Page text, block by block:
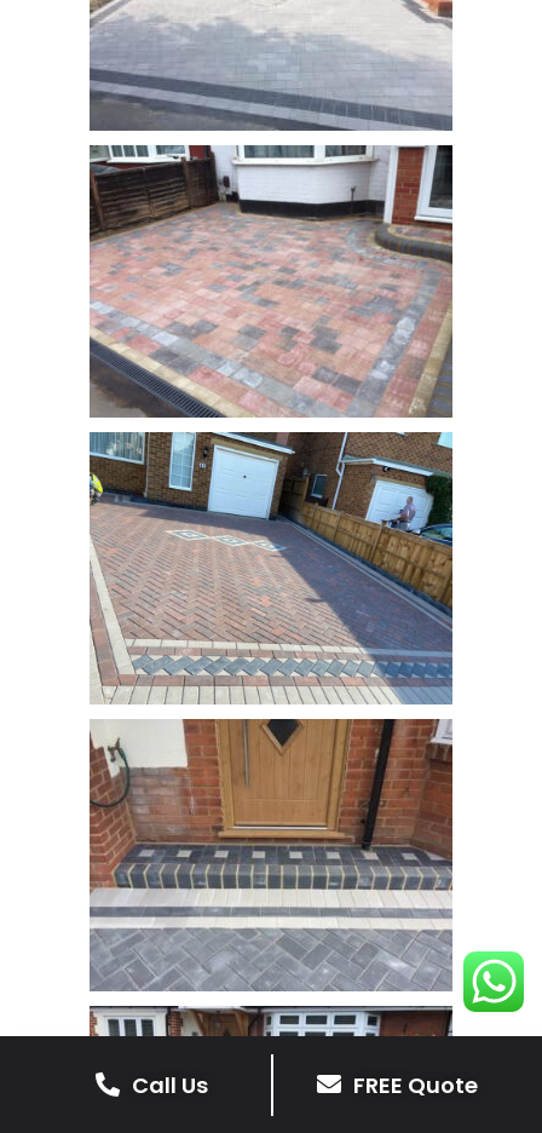
Call Us FREE Quote